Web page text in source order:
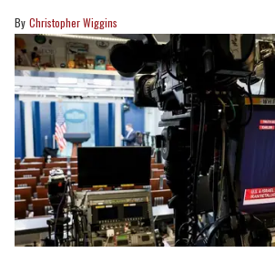
Christopher Wiggins